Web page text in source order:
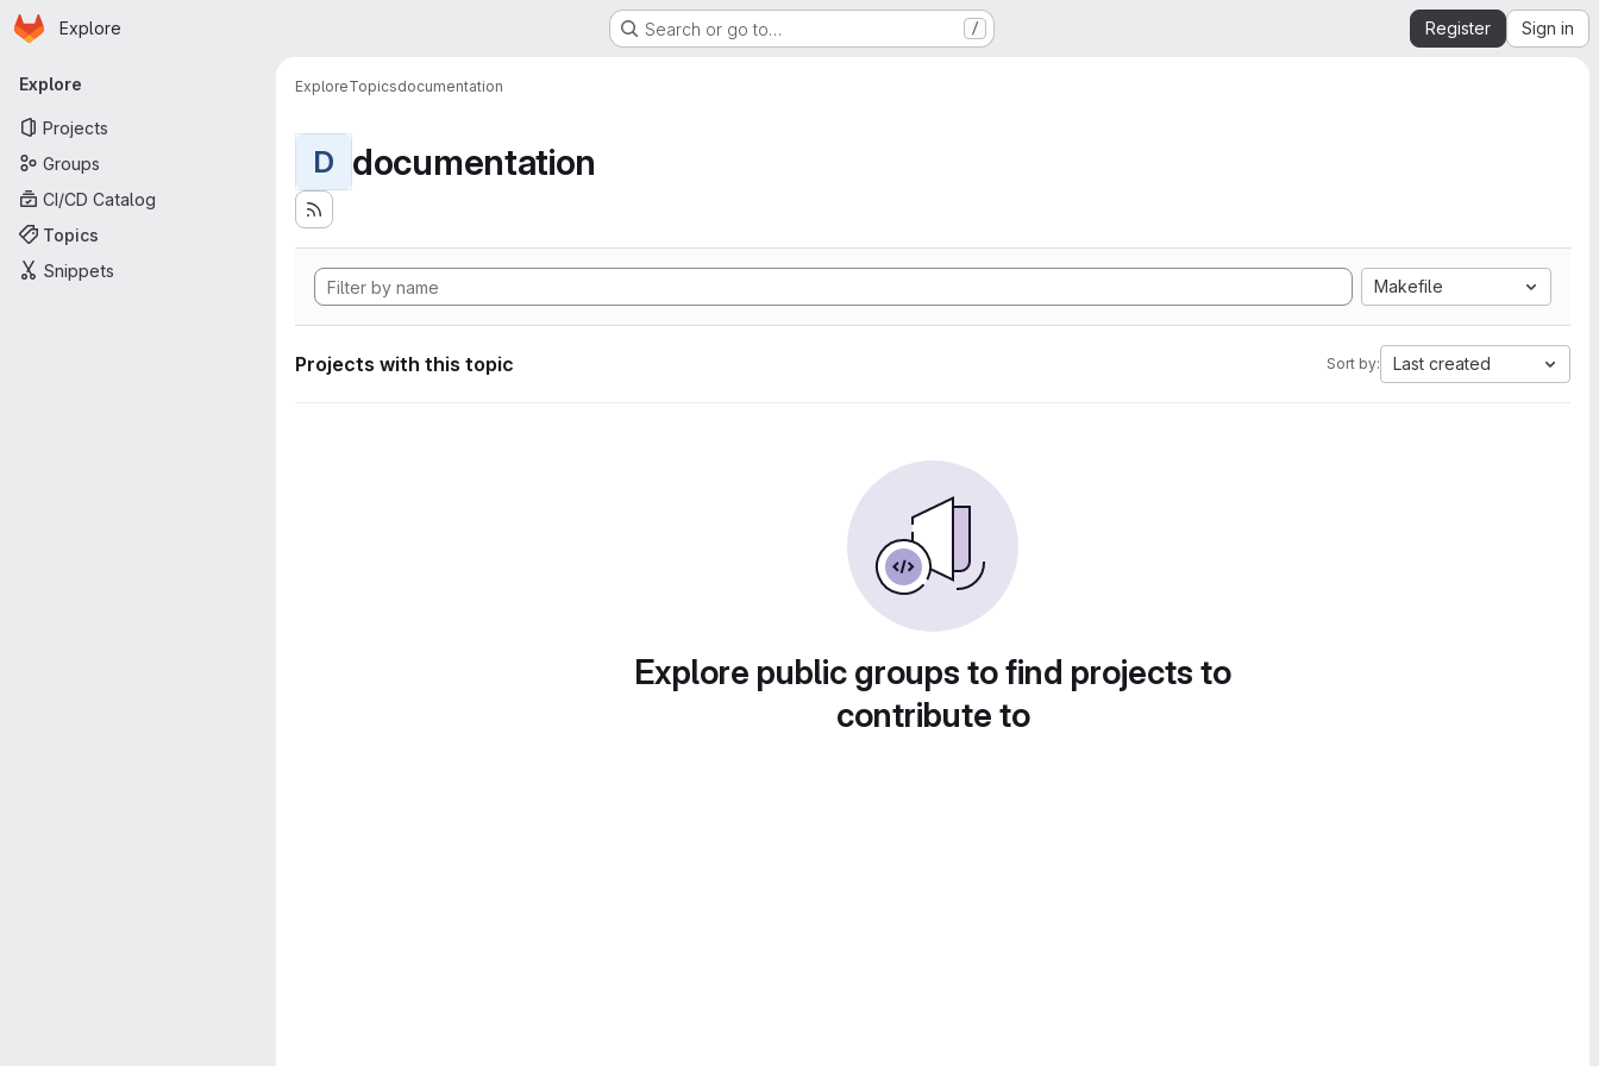
Skip to main content
Homepage
Explore Search or go to… / Register Sign in
Primary navigation
Explore
Projects
Groups
CI/CD Catalog
Topics
Snippets
ExploreTopicsdocumentation
D documentation
Makefile
Projects with this topic Sort by: Last created
Explore public groups to find projects to
contribute to